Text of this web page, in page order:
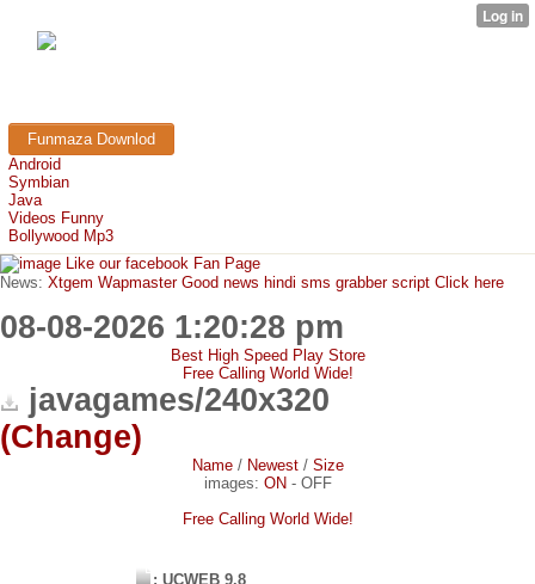
Funmaza Downlod
Android
Symbian
Java
Videos Funny
Bollywood Mp3
Like our facebook Fan Page
News: Xtgem Wapmaster Good news hindi sms grabber script Click here
08-08-2026 1:20:28 pm
Best High Speed Play Store
Free Calling World Wide!
javagames/240x320
(Change)
Name/ Newest/ Size
images: ON - OFF
Free Calling World Wide!
: UCWEB 9.8